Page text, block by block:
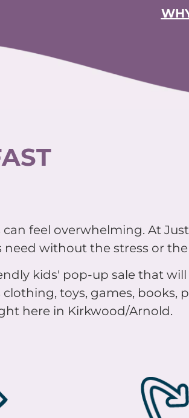
feel overwhelming. At Just
without the stress or the
kids' pop-up sale that will
toys, games, books,
here in Kirkwood/Arnold.